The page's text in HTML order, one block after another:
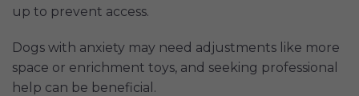
up to prevent access.
Dogs with anxiety may need adjustments like more
space or enrichment toys, and seeking professional
help can be beneficial.